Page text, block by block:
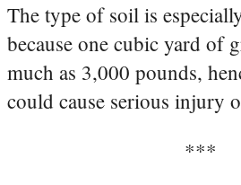
The type of soil is
because one cubic yard of
much as 3,000 pounds,
could cause serious injury
***